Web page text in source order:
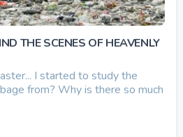
THE SCENES OF HEAVENLY
I started to study the
from? Why is there so much